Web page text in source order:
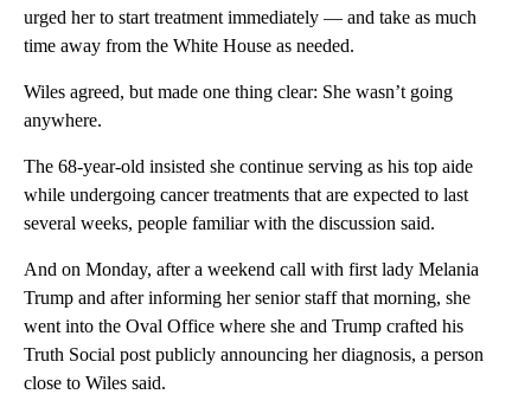
urged her to start treatment immediately — and take as much
time away from the White House as needed.
Wiles agreed, but made one thing clear: She wasn’t going
anywhere.
The 68-year-old insisted she continue serving as his top aide
while undergoing cancer treatments that are expected to last
several weeks, people familiar with the discussion said.
And on Monday, after a weekend call with first lady Melania
Trump and after informing her senior staff that morning, she
went into the Oval Office where she and Trump crafted his
Truth Social post publicly announcing her diagnosis, a person
close to Wiles said.